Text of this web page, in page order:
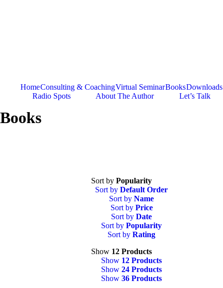
HomeConsulting & CoachingVirtual SeminarBooksDownloads
Radio Spots
About The Author Let’s Talk
Books
Sort by Popularity
Sort by Default Order
Sort by Name
Sort by Price
Sort by Date
Sort by Popularity
Sort by Rating
Show 12 Products
Show 12 Products
Show 24 Products
Show 36 Products